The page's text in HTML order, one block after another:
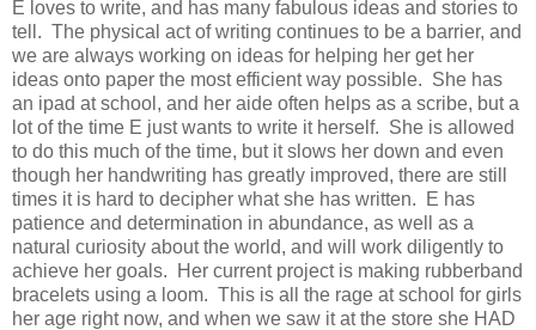
E loves to write, and has many fabulous ideas and stories to
tell. The physical act of writing continues to be a barrier, and
we are always working on ideas for helping her get her
ideas onto paper the most efficient way possible. She has
an ipad at school, and her aide often helps as a scribe, but a
lot of the time E just wants to write it herself. She is allowed
to do this much of the time, but it slows her down and even
though her handwriting has greatly improved, there are still
times it is hard to decipher what she has written.
E has
patience and determination in abundance, as well as a
natural curiosity about the world, and will work diligently to
achieve her goals. Her current project is making rubberband
bracelets using a loom. This is all the rage at school for girls
her age right now, and when we saw it at the store she HAD